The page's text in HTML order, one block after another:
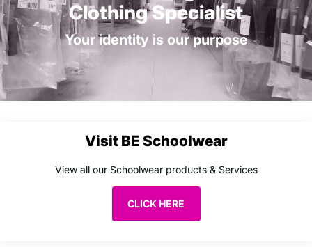
Clothing Specialist
Your identity is our purpose
Visit BE Schoolwear
View all our Schoolwear products & Services
CLICK HERE